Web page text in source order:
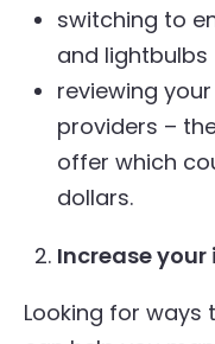
switching to
and lightbulbs
reviewing
providers –
offer which
dollars.
Increase your
Looking for ways